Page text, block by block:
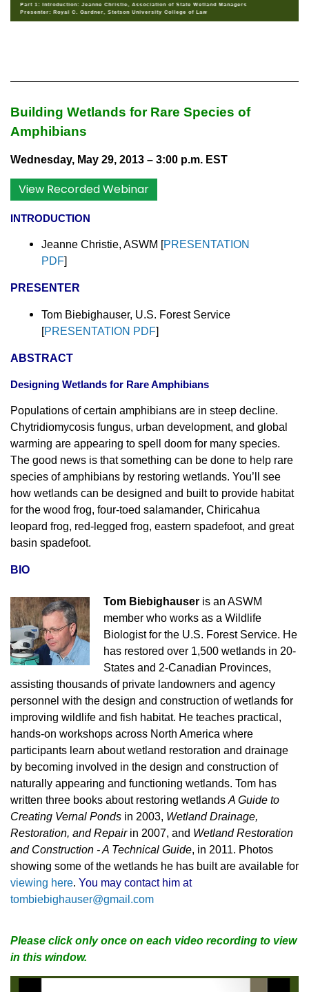
Part 1: Introduction: Jeanne Christie, Association of State Wetland Managers
Presenter: Royal C. Gardner, Stetson University College of Law
Building Wetlands for Rare Species of
Amphibians
Wednesday, May 29, 2013 – 3:00 p.m. EST
View Recorded Webinar
INTRODUCTION
Jeanne Christie, ASWM [PRESENTATION
PDF]
PRESENTER
Tom Biebighauser, U.S. Forest Service
[PRESENTATION PDF]
ABSTRACT
Designing Wetlands for Rare Amphibians
Populations of certain amphibians are in steep decline.
Chytridiomycosis fungus, urban development, and global
warming are appearing to spell doom for many species.
The good news is that something can be done to help rare
species of amphibians by restoring wetlands. You’ll see
how wetlands can be designed and built to provide habitat
for the wood frog, four-toed salamander, Chiricahua
leopard frog, red-legged frog, eastern spadefoot, and great
basin spadefoot.
BIO
Tom Biebighauser is an ASWM
member who works as a Wildlife
Biologist for the U.S. Forest Service. He
has restored over 1,500 wetlands in 20-
States and 2-Canadian Provinces,
assisting thousands of private landowners and agency
personnel with the design and construction of wetlands for
improving wildlife and fish habitat. He teaches practical,
hands-on workshops across North America where
participants learn about wetland restoration and drainage
by becoming involved in the design and construction of
naturally appearing and functioning wetlands. Tom has
written three books about restoring wetlands A Guide to
Creating Vernal Ponds in 2003, Wetland Drainage,
Restoration, and Repair in 2007, and Wetland Restoration
and Construction - A Technical Guide, in 2011. Photos
showing some of the wetlands he has built are available for
viewing here. You may contact him at
tombiebighauser@gmail.com
Please click only once on each video recording to view
in this window.